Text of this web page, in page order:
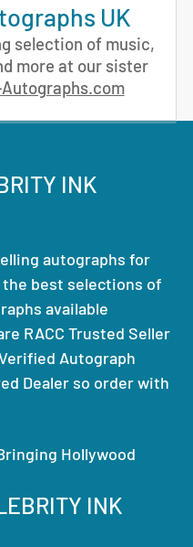
UK
selection of music,
more at our sister
INK
autographs for
the best selections of
available
RACC Trusted Seller
Autograph
Dealer so order with
Hollywood
INK